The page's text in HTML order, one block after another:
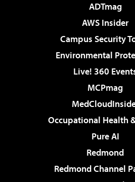
ADTmag
AWS Insider
Campus Security
Environmental
Live! 360
MCPmag
Occupational Health
Pure AI
Redmond
Redmond Channel